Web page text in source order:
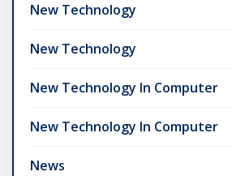
New Technology
New Technology
New Technology In Computer
New Technology In Computer
News